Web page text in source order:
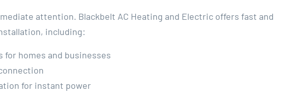
attention. Blackbelt AC Heating and Electric offers fast and
including:
for homes and businesses
for instant power